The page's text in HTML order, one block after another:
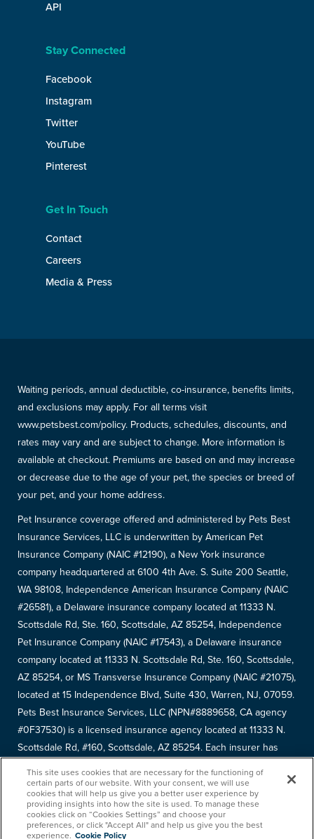
API
Stay Connected
Facebook
Instagram
Twitter
YouTube
Pinterest
Get In Touch
Contact
Careers
Media & Press
Waiting periods, annual deductible, co-insurance, benefits limits,
and exclusions may apply. For all terms visit
www.petsbest.com/policy. Products, schedules, discounts, and
rates may vary and are subject to change. More information is
available at checkout. Premiums are based on and may increase
or decrease due to the age of your pet, the species or breed of
your pet, and your home address.
Pet Insurance coverage offered and administered by Pets Best
Insurance Services, LLC is underwritten by American Pet
Insurance Company (NAIC #12190), a New York insurance
company headquartered at 6100 4th Ave. S. Suite 200 Seattle,
WA 98108, Independence American Insurance Company (NAIC
#26581), a Delaware insurance company located at 11333 N.
Scottsdale Rd, Ste. 160, Scottsdale, AZ 85254, Independence
Pet Insurance Company (NAIC #17543), a Delaware insurance
company located at 11333 N. Scottsdale Rd, Ste. 160, Scottsdale,
AZ 85254, or MS Transverse Insurance Company (NAIC #21075),
located at 15 Independence Blvd, Suite 430, Warren, NJ, 07059.
Pets Best Insurance Services, LLC (NPN#8889658, CA agency
#0F37530) is a licensed insurance agency located at 11333 N.
Scottsdale Rd, #160, Scottsdale, AZ 85254. Each insurer has
yourdeclarations pageto determine the underwriter for your
policy. Terms and conditions apply. See your policy for details.
Copyright © 2005-2026. Pets Best Insurance Services, LLC.
This site uses cookies that are necessary for the functioning of
certain parts of our website. With your consent, we will use
cookies that will help us give you a better user experience by
providing insights into how the site is used. To manage these
cookies click on “Cookies Settings” and choose your
preferences, or click "Accept All" and help us give you the best
experience. Cookie Policy